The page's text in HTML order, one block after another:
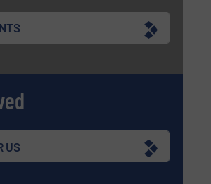
US